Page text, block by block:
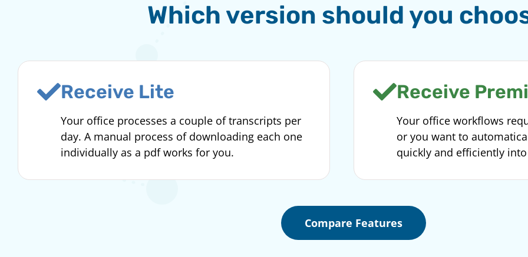
Which version should you
Receive Lite
Your office processes a couple of transcripts per
day. A manual process of downloading each one
individually as a pdf works for you.
Receive
Your office workflows
or you want to
quickly and efficiently
Compare Features